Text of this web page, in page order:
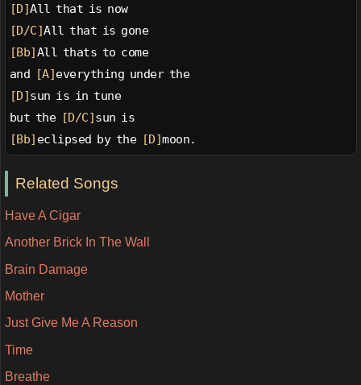
[D]All that is now
[D/C]All that is gone
[Bb] All thats to come
and
[A] everything under the
[D] sun is in tune
but the [D/C] sun is
[Bb] eclipsed by the [D]moon.
Related Songs
Have A Cigar
Another Brick In The Wall
Brain Damage
Mother
Just Give Me A Reason
Time
Breathe